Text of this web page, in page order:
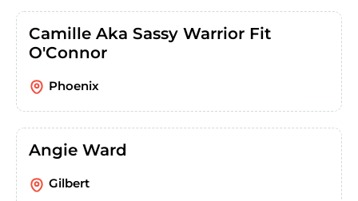
Camille Aka Sassy Warrior Fit
O'Connor
Phoenix
Angie Ward
Gilbert